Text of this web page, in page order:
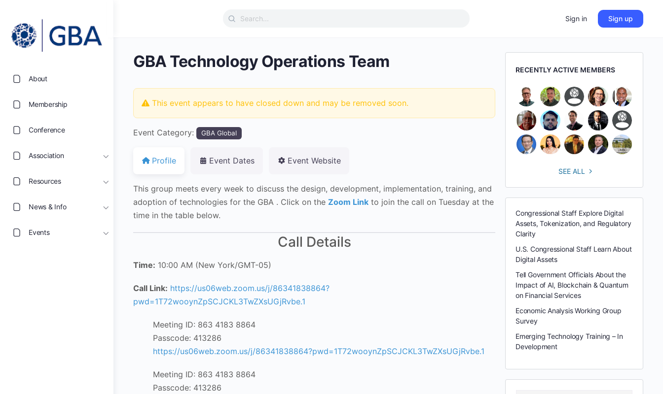
About
Membership
Conference
Association
Resources
News & Info
Events
Search
Sign in Sign up
GBA Technology Operations Team
This event appears to have closed down and may be removed soon.
Event Category: GBA Global
Profile Event Dates Event Website
This group meets every week to discuss the design, development, implementation, training, and
adoption of technologies for the GBA . Click on the Zoom Link to join the call on Tuesday at the
time in the table below.
Call Details
Time: 10:00 AM (New York/GMT-05)
Call Link: https://us06web.zoom.us/j/86341838864?
pwd=1T72wooynZpSCJCKL3TwZXsUGjRvbe.1
Meeting ID: 863 4183 8864
Passcode: 413286
https://us06web.zoom.us/j/86341838864?pwd=1T72wooynZpSCJCKL3TwZXsUGjRvbe.1
Meeting ID: 863 4183 8864
Passcode: 413286
RECENTLY ACTIVE MEMBERS
SEE ALL
Congressional Staff Explore Digital
Assets, Tokenization, and Regulatory
Clarity
U.S. Congressional Staff Learn About
Digital Assets
Tell Government Officials About the
Impact of AI, Blockchain & Quantum
on Financial Services
Economic Analysis Working Group
Survey
Emerging Technology Training – In
Development